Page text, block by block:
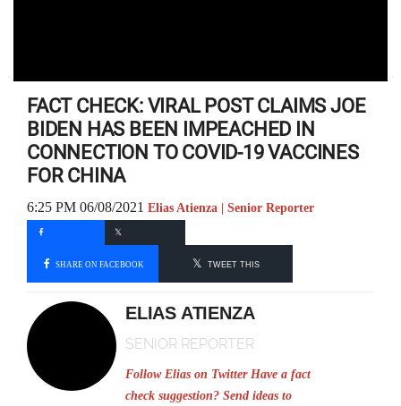
FACT CHECK: VIRAL POST CLAIMS JOE
BIDEN HAS BEEN IMPEACHED IN
CONNECTION TO COVID-19 VACCINES
FOR CHINA
6:25 PM 06/08/2021 Elias Atienza | Senior Reporter
SHARE ON FACEBOOK TWEET THIS
ELIAS ATIENZA
SENIOR REPORTER
Follow Elias on Twitter Have a fact
check suggestion? Send ideas to